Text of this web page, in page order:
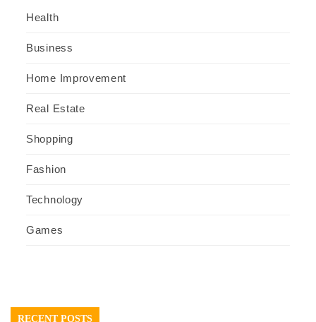
Health
Business
Home Improvement
Real Estate
Shopping
Fashion
Technology
Games
RECENT POSTS